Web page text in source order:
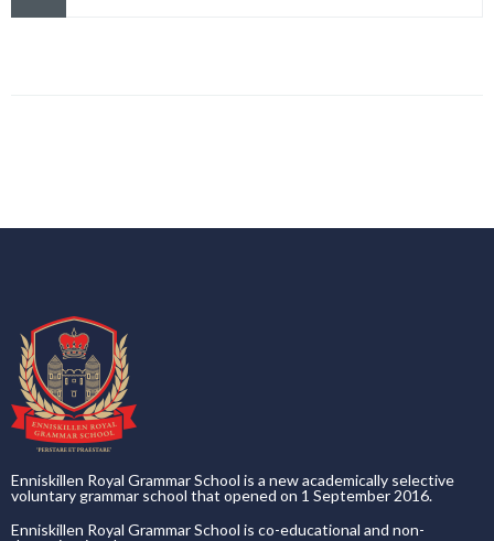
Enniskillen Royal Grammar School is a new academically selective
voluntary grammar school that opened on 1 September 2016.
Enniskillen Royal Grammar School is co-educational and non-